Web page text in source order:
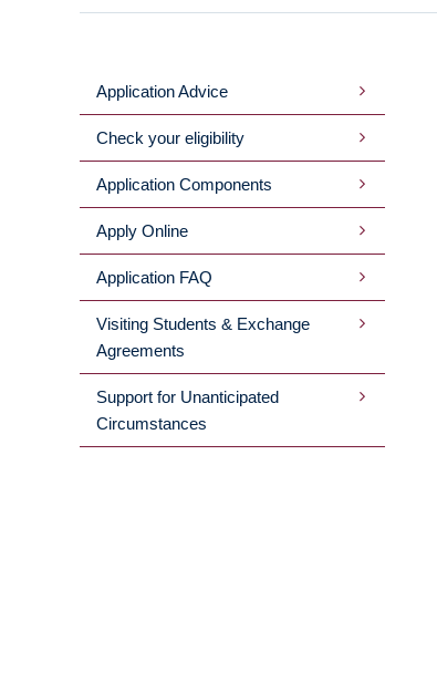
MAIN
MENU
Application Advice
Check your eligibility
Application Components
Apply Online
Application FAQ
Visiting Students & Exchange
Agreements
Support for Unanticipated
Circumstances